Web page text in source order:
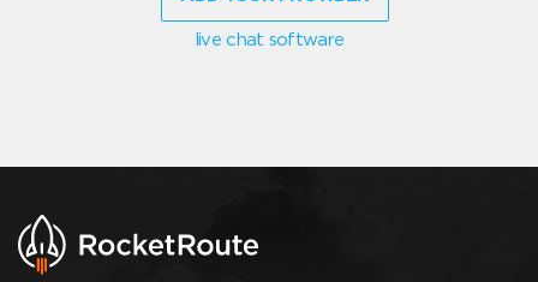
live chat software